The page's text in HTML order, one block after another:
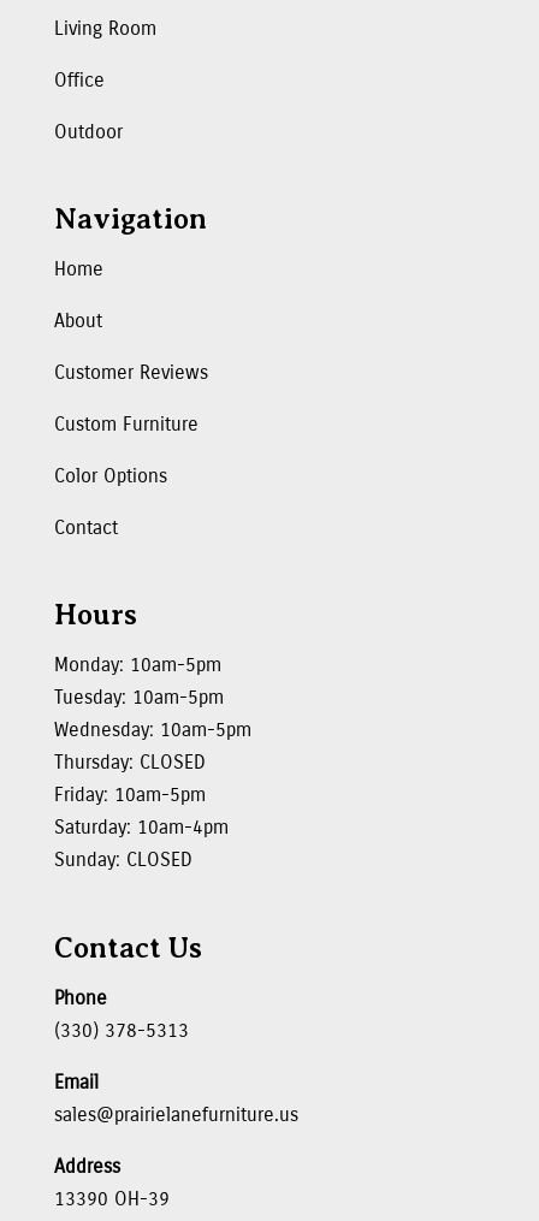
Living Room
Office
Outdoor
Navigation
Home
About
Customer Reviews
Custom Furniture
Color Options
Contact
Hours
Monday: 10am-5pm
Tuesday: 10am-5pm
Wednesday: 10am-5pm
Thursday: CLOSED
Friday: 10am-5pm
Saturday: 10am-4pm
Sunday: CLOSED
Contact Us
Phone
(330) 378-5313
Email
sales@prairielanefurniture.us
Address
13390 OH-39